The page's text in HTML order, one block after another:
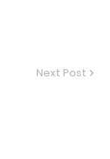
Next Post